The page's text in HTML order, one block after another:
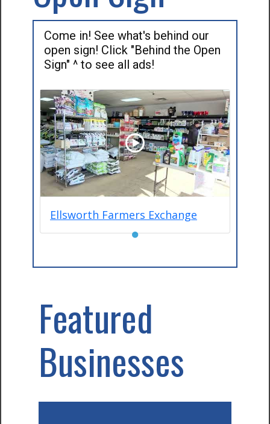
Come in! See what's behind our
open sign! Click "Behind the Open
Sign" ^ to see all ads!
Ellsworth Farmers Exchange
●
Featured
Businesses